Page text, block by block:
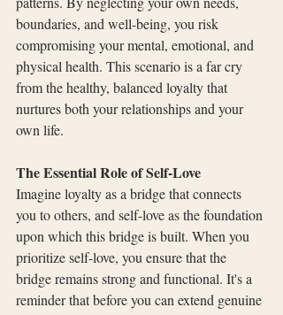
boundaries, and well-being, you risk
compromising your mental, emotional, and
physical health. This scenario is a far cry
from the healthy, balanced loyalty that
nurtures both your relationships and your
own life.
The Essential Role of Self-Love
Imagine loyalty as a bridge that connects
you to others, and self-love as the foundation
upon which this bridge is built. When you
prioritize self-love, you ensure that the
bridge remains strong and functional. It's a
reminder that before you can extend genuine